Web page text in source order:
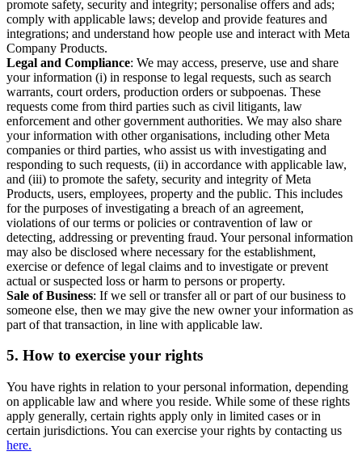
promote safety, security and integrity; personalise offers and ads;
comply with applicable laws; develop and provide features and
integrations; and understand how people use and interact with Meta
Company Products.
Legal and Compliance: We may access, preserve, use and share
your information (i) in response to legal requests, such as search
warrants, court orders, production orders or subpoenas. These
requests come from third parties such as civil litigants, law
enforcement and other government authorities. We may also share
your information with other organisations, including other Meta
companies or third parties, who assist us with investigating and
responding to such requests, (ii) in accordance with applicable law,
and (iii) to promote the safety, security and integrity of Meta
Products, users, employees, property and the public. This includes
for the purposes of investigating a breach of an agreement,
violations of our terms or policies or contravention of law or
detecting, addressing or preventing fraud. Your personal information
may also be disclosed where necessary for the establishment,
exercise or defence of legal claims and to investigate or prevent
actual or suspected loss or harm to persons or property.
Sale of Business: If we sell or transfer all or part of our business to
someone else, then we may give the new owner your information as
part of that transaction, in line with applicable law.
5. How to exercise your rights
You have rights in relation to your personal information, depending
on applicable law and where you reside. While some of these rights
apply generally, certain rights apply only in limited cases or in
certain jurisdictions. You can exercise your rights by contacting us
here.